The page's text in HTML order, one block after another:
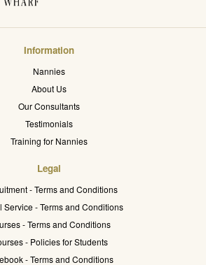
Information
Nannies
About Us
Our Consultants
Testimonials
Training for Nannies
Legal
- Terms and Conditions
Service - Terms and Conditions
- Terms and Conditions
- Policies for Students
- Terms and Conditions